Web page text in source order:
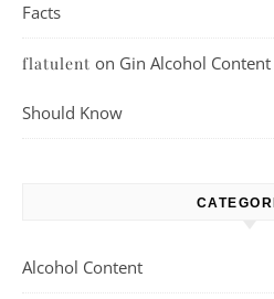
Facts
flatulent on Gin Alcohol
Should Know
Alcohol Content